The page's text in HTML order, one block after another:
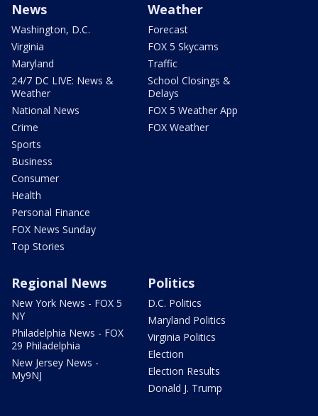
News
Washington, D.C.
Virginia
Maryland
24/7 DC LIVE: News &
Weather
National News
Crime
Sports
Business
Consumer
Health
Personal Finance
FOX News Sunday
Top Stories
Weather
Forecast
FOX 5 Skycams
Traffic
School Closings &
Delays
FOX 5 Weather App
FOX Weather
Regional News
New York News - FOX 5
NY
Philadelphia News - FOX
29 Philadelphia
New Jersey News -
My9NJ
Politics
D.C. Politics
Maryland Politics
Virginia Politics
Election
Election Results
Donald J. Trump